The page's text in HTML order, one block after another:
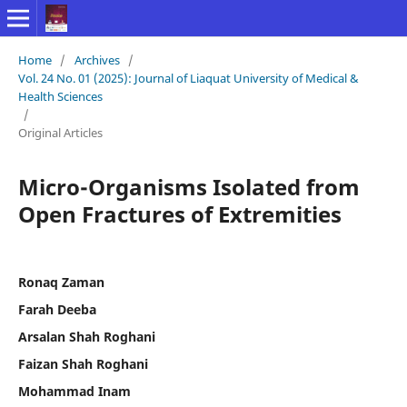
Home / Archives /
Vol. 24 No. 01 (2025): Journal of Liaquat University of Medical &
Health Sciences
/
Original Articles
Micro-Organisms Isolated from
Open Fractures of Extremities
Ronaq Zaman
Farah Deeba
Arsalan Shah Roghani
Faizan Shah Roghani
Mohammad Inam